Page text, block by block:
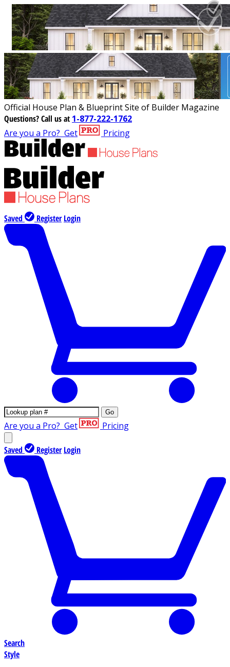
Official House Plan & Blueprint Site of Builder Magazine
Questions?Call us at 1-877-222-1762
Are you a Pro? Get Pricing
Saved Register Login
Go
Are you a Pro? Get Pricing
Saved Register Login
Search
Style